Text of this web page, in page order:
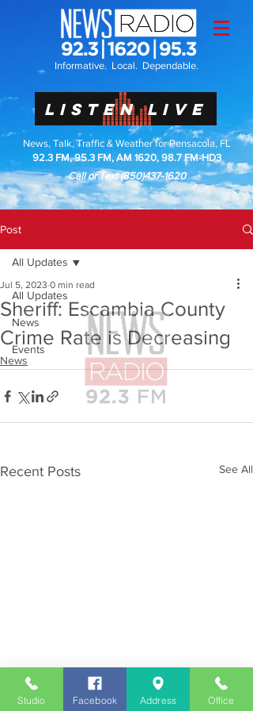
Informative. Local. Dependable.
LISTEN LIVE
News, Talk, Traffic & Weather for Pensacola, FL
92.3 FM, 95.3 FM, AM 1620, 98.7 FM-HD3
Call or Text(850)437-1620
Post
All Updates
News
Events
All Updates
Sheriff: Escambia County
Crime Rate is Decreasing
Jul 5, 2023 0 min read
News
Recent Posts See All
Studio Facebook Address Office